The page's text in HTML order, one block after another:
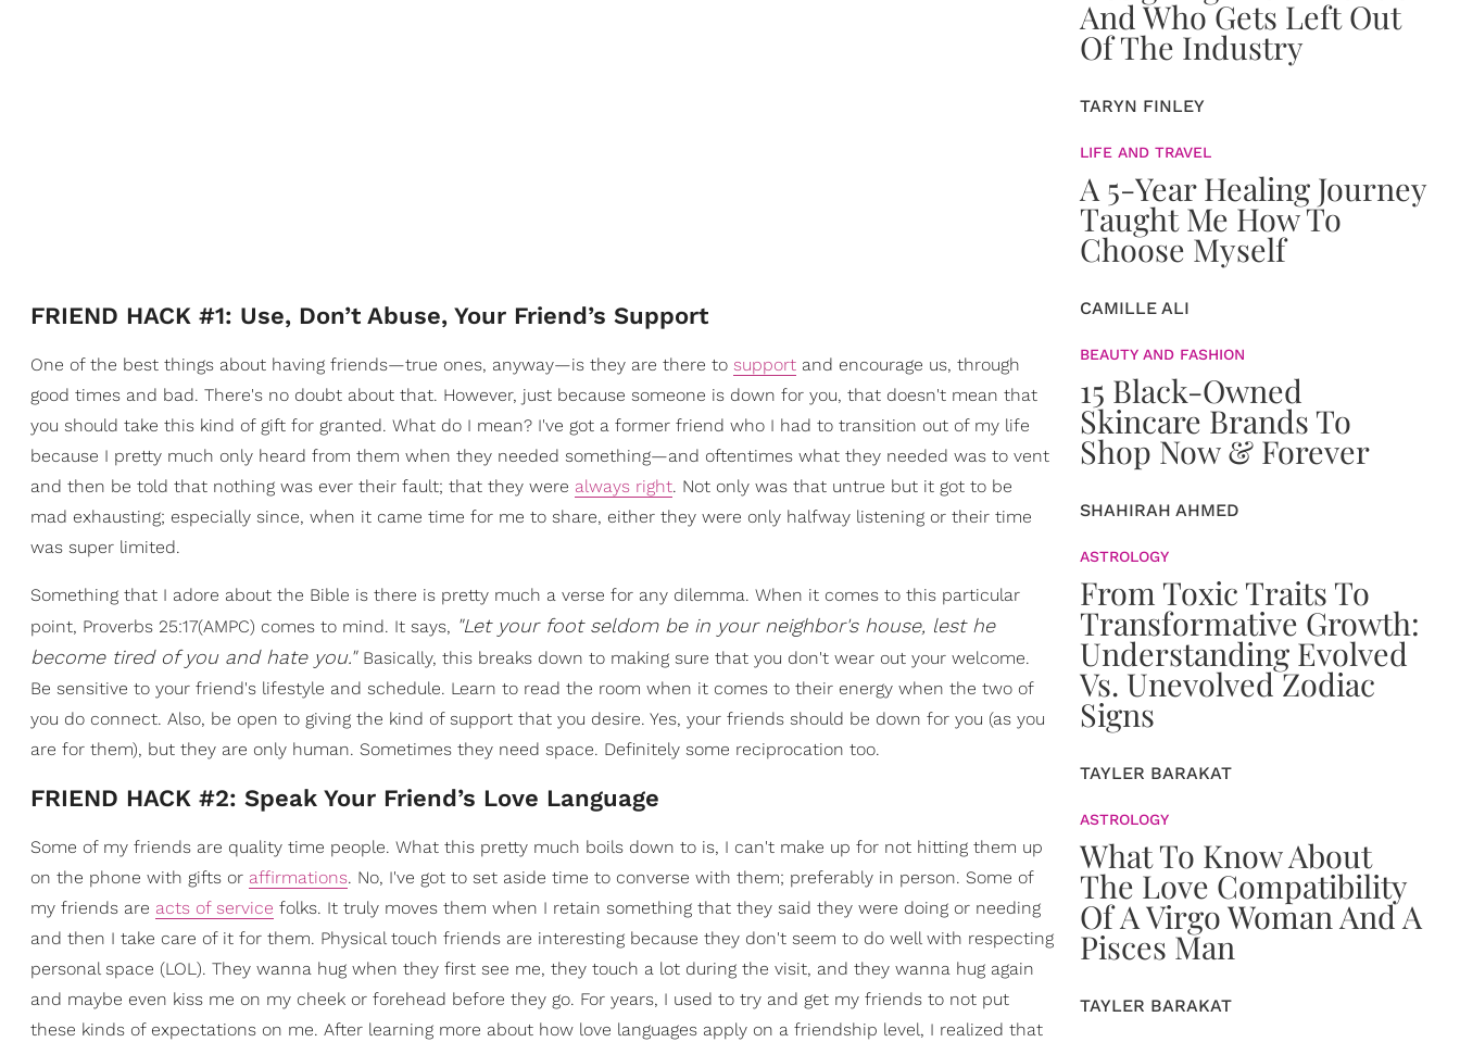
FRIEND HACK #1: Use, Don’t Abuse, Your Friend’s Support
One of the best things about having friends—true ones, anyway—is they are there to support and encourage us, through
good times and bad. There's no doubt about that. However, just because someone is down for you, that doesn't mean that
you should take this kind of gift for granted. What do I mean? I've got a former friend who I had to transition out of my life
because I pretty much only heard from them when they needed something—and oftentimes what they needed was to vent
and then be told that nothing was ever their fault; that they were always right. Not only was that untrue but it got to be
mad exhausting; especially since, when it came time for me to share, either they were only halfway listening or their time
was super limited.
Something that I adore about the Bible is there is pretty much a verse for any dilemma. When it comes to this particular
point, Proverbs 25:17(AMPC) comes to mind. It says, "Let your foot seldom be in your neighbor's house, lest he
become tired of you and hate you." Basically, this breaks down to making sure that you don't wear out your welcome.
Be sensitive to your friend's lifestyle and schedule. Learn to read the room when it comes to their energy when the two of
you do connect. Also, be open to giving the kind of support that you desire. Yes, your friends should be down for you (as you
are for them), but they are only human. Sometimes they need space. Definitely some reciprocation too.
FRIEND HACK #2: Speak Your Friend’s Love Language
Some of my friends are quality time people. What this pretty much boils down to is, I can't make up for not hitting them up
on the phone with gifts or affirmations. No, I've got to set aside time to converse with them; preferably in person. Some of
my friends are acts of service folks. It truly moves them when I retain something that they said they were doing or needing
and then I take care of it for them. Physical touch friends are interesting because they don't seem to do well with respecting
personal space (LOL). They wanna hug when they first see me, they touch a lot during the visit, and they wanna hug again
and maybe even kiss me on my cheek or forehead before they go. For years, I used to try and get my friends to not put
these kinds of expectations on me. After learning more about how love languages apply on a friendship level, I realized that
And Who Gets Left Out
Of The Industry
TARYN FINLEY
LIFE AND TRAVEL
A 5-Year Healing Journey
Taught Me How To
Choose Myself
CAMILLE ALI
BEAUTY AND FASHION
15 Black-Owned
Skincare Brands To
Shop Now & Forever
SHAHIRAH AHMED
ASTROLOGY
From Toxic Traits To
Transformative Growth:
Understanding Evolved
Vs. Unevolved Zodiac
Signs
TAYLER BARAKAT
ASTROLOGY
What To Know About
The Love Compatibility
Of A Virgo Woman And A
Pisces Man
TAYLER BARAKAT